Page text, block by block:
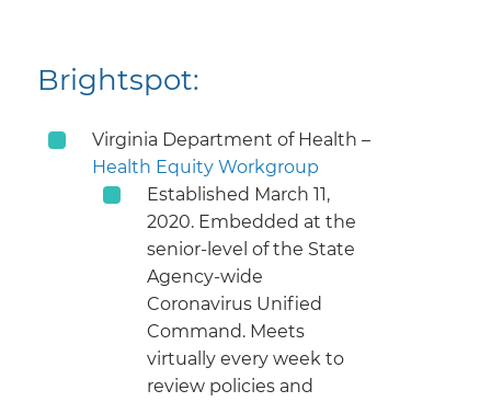
Brightspot:
Virginia Department of Health –
Health Equity Workgroup
Established March 11,
2020. Embedded at the
senior-level of the State
Agency-wide
Coronavirus Unified
Command. Meets
virtually every week to
review policies and